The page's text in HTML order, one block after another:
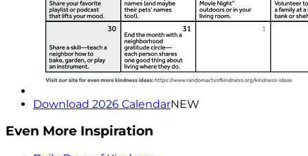
Download 2026 CalendarNEW
Even More Inspiration